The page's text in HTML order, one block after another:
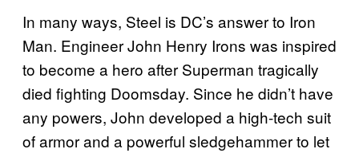
In many ways, Steel is DC’s answer to Iron
Man. Engineer John Henry Irons was inspired
to become a hero after Superman tragically
died fighting Doomsday. Since he didn’t have
any powers, John developed a high-tech suit
of armor and a powerful sledgehammer to let